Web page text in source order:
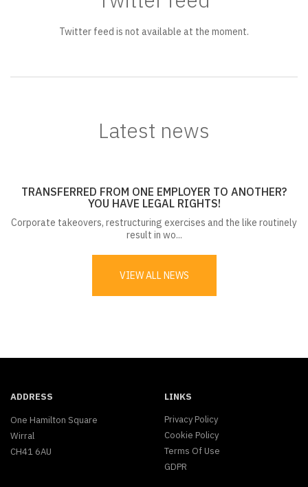
Twitter feed is not available at the moment.
Latest news
TRANSFERRED FROM ONE EMPLOYER TO ANOTHER?
YOU HAVE LEGAL RIGHTS!
Corporate takeovers, restructuring exercises and the like routinely
result in wo...
VIEW ALL NEWS
ADDRESS
One Hamilton Square
Wirral
CH41 6AU
LINKS
Privacy Policy
Cookie Policy
Terms Of Use
GDPR